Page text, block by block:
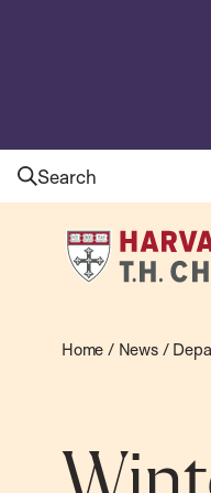
Search
Harvard
T.H.
School
Health
Home / News/